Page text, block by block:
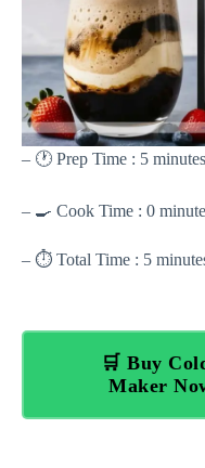
– 🕐 Prep Time : 5 minutes
– 🍳 Cook Time : 0
– ⏱ Total Time : 5
🛒 Buy
Maker